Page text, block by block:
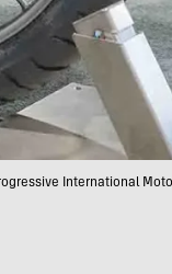
International